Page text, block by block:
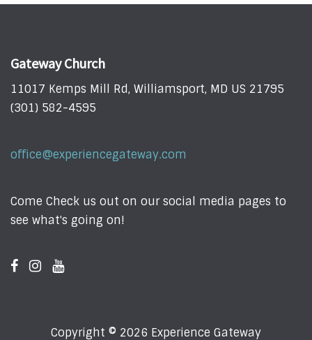
Gateway Church
11017 Kemps Mill Rd, Williamsport, MD US 21795
(301) 582-4595
office@experiencegateway.com
Come Check us out on our social media pages to
see what's going on!
Copyright © 2026 Experience Gateway